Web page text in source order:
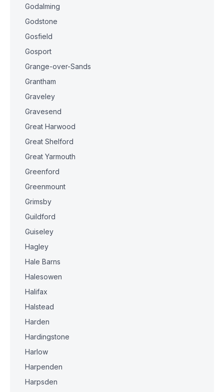
Godalming
Godstone
Gosfield
Gosport
Grange-over-Sands
Grantham
Graveley
Gravesend
Great Harwood
Great Shelford
Great Yarmouth
Greenford
Greenmount
Grimsby
Guildford
Guiseley
Hagley
Hale Barns
Halesowen
Halifax
Halstead
Harden
Hardingstone
Harlow
Harpenden
Harpsden